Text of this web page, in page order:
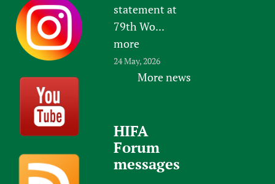
statement at
79th Wo...
more
24 May, 2026
More news
HIFA
Forum
messages